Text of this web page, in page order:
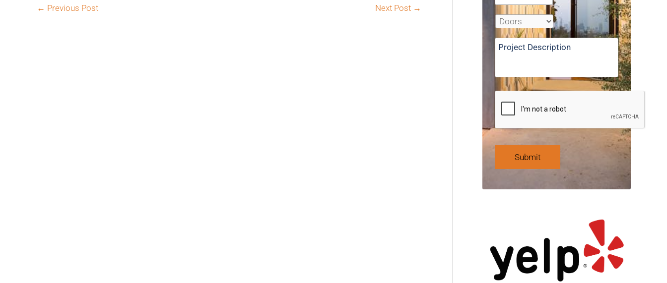
← Previous Post Next Post →
Submit